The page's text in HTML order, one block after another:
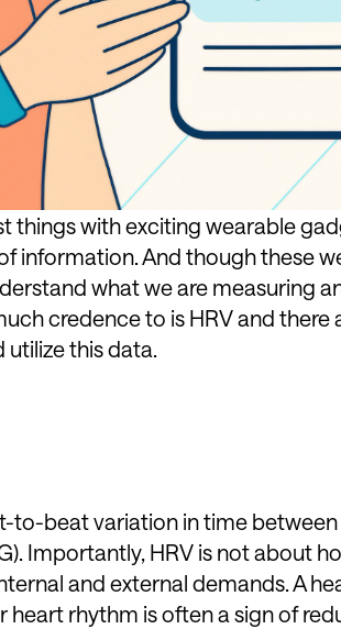
things with exciting wearable
information. And though these
what we are measuring
credence to is HRV and
this data.
to-beat variation in time
Importantly, HRV is not about
and external demands. A
rhythm is often a sign of